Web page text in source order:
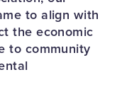
to align with
the economic
to community